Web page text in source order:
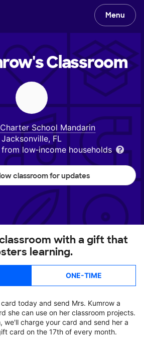
Menu
Classroom
School Mandarin
Jacksonville, FL
low‑income households
classroom for updates
with a gift that
learning.
ONE-TIME
today and send Mrs. Kumrow a
she can use on her classroom projects.
we'll charge your card and send her a
card on the 17th of every month.